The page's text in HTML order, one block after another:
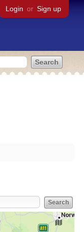
Login or Sign up